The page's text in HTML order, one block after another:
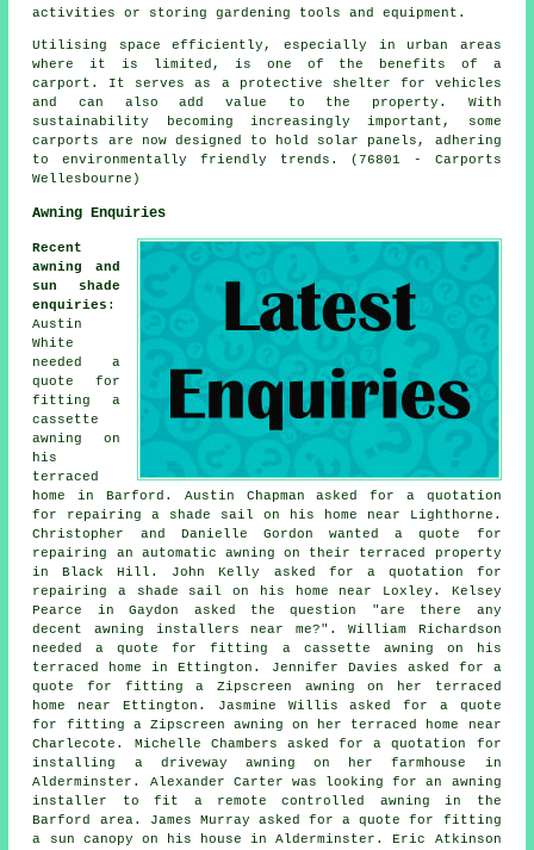
activities or storing gardening tools and equipment.
Utilising space efficiently, especially in urban areas
where it is limited, is one of the benefits of a
carport. It serves as a protective shelter for vehicles
and can also add value to the property. With
sustainability becoming increasingly important, some
carports
are now designed to hold solar panels, adhering
to environmentally friendly trends. (76801 - Carports
Wellesbourne)
Awning Enquiries
Recent
awning and
sun shade
enquiries :
Austin
White
needed a
quote for
fitting a
cassette
awning on
his
terraced
home in Barford. Austin Chapman asked for a quotation
for repairing a shade sail on his home near Lighthorne.
Christopher and Danielle Gordon wanted a quote for
repairing an automatic awning on their terraced property
in Black Hill. John Kelly asked for a quotation for
repairing a shade sail on his home near Loxley. Kelsey
Pearce in Gaydon asked the question "are there any
decent awning installers near me?". William Richardson
needed a quote for fitting a cassette awning on his
terraced home in Ettington. Jennifer Davies asked for a
quote for fitting a Zipscreen awning on her terraced
home near Ettington. Jasmine Willis asked for a quote
for fitting a Zipscreen awning on her terraced home near
Charlecote. Michelle Chambers asked for a quotation for
installing a driveway awning on her farmhouse in
Alderminster. Alexander Carter was looking for an awning
installer
to fit a remote controlled awning in the
Barford area. James Murray asked for a quote for fitting
a sun canopy on his house in Alderminster. Eric Atkinson